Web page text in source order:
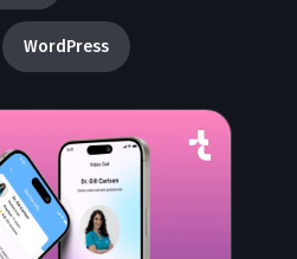
WordPress